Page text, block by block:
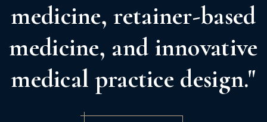
medicine, retainer-based
medicine, and innovative
medical practice design."